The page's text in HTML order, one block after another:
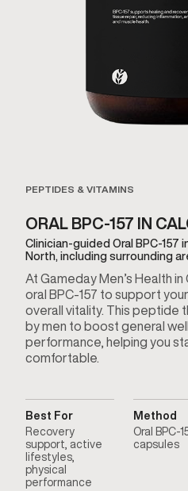
PEPTIDES & VITAMINS
ORAL BPC-157 IN
Clinician-guided Oral BPC-157
North, including surrounding
At Gameday Men’s Health
oral BPC-157 to support
overall vitality. This peptide
by men to boost general
performance, helping you
comfortable.
Best For
Recovery
support, active
lifestyles,
physical
performance
Method
Oral BPC-
capsules